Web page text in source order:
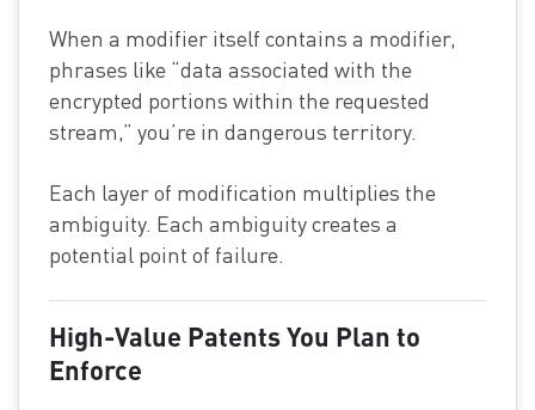
When a modifier itself contains a modifier,
phrases like “data associated with the
encrypted portions within the requested
stream,” you’re in dangerous territory.
Each layer of modification multiplies the
ambiguity. Each ambiguity creates a
potential point of failure.
High-Value Patents You Plan to
Enforce